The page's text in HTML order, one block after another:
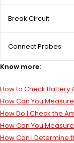
Break Circuit
Connect Probes
Know more:
How to Check Battery
How Can You
How Do I Check the
How Can You
How Can I Determine